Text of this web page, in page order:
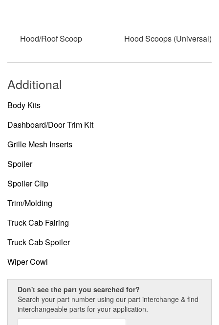
Hood/Roof Scoop Hood Scoops (Universal)
Additional
Body Kits
Dashboard/Door Trim Kit
Grille Mesh Inserts
Spoiler
Spoiler Clip
Trim/Molding
Truck Cab Fairing
Truck Cab Spoiler
Wiper Cowl
Don't see the part you searched for?
Search your part number using our part interchange & find
interchangeable parts for your application.